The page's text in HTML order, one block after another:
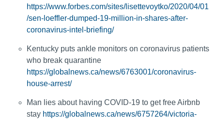
https://www.forbes.com/sites/lisettevoytko/2020/04/01
/sen-loeffler-dumped-19-million-in-shares-after-
coronavirus-intel-briefing/
Kentucky puts ankle monitors on coronavirus patients
who break quarantine
https://globalnews.ca/news/6763001/coronavirus-
house-arrest/
Man lies about having COVID-19 to get free Airbnb
stay https://globalnews.ca/news/6757264/victoria-